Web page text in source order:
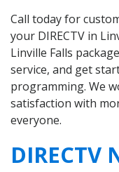
Call today for
your DIRECTV in
Linville Falls
service, and get
programming. We
satisfaction with
everyone.
DIRECTV